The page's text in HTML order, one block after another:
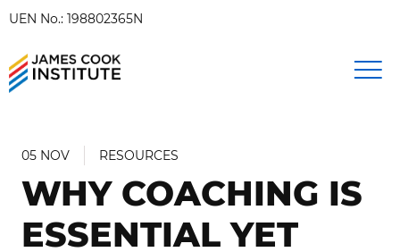
UEN No.: 198802365N
05 NOV RESOURCES
WHY COACHING IS
ESSENTIAL YET